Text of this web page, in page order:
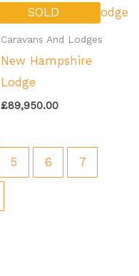
SOLD
Caravans And Lodges
New Hampshire
Lodge
£89,950.00
5 6 7